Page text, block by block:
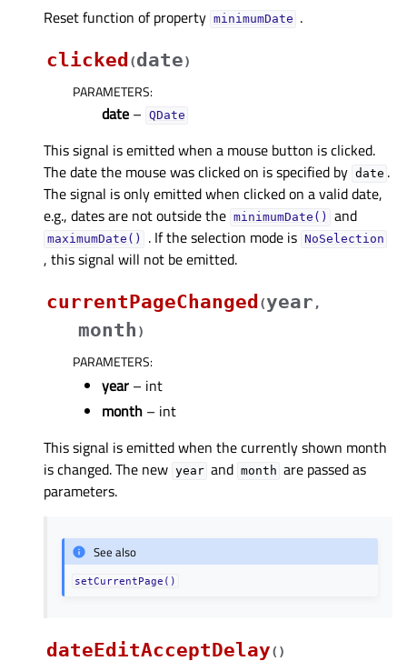
Reset function of property minimumDateᅟ .
clicked (date)
PARAMETERS:
date – QDate
This signal is emitted when a mouse button is clicked.
The date the mouse was clicked on is specified by date .
The signal is only emitted when clicked on a valid date,
e.g., dates are not outside the minimumDate() and
maximumDate() . If the selection mode is NoSelection
, this signal will not be emitted.
currentPageChanged (year ,
month )
PARAMETERS:
year – int
month – int
This signal is emitted when the currently shown month
is changed. The new year and month are passed as
parameters.
See also
setCurrentPage()
dateEditAcceptDelay( )